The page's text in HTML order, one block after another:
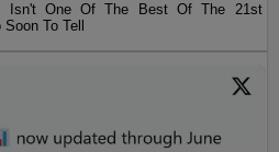
Isn't One Of The Best Of The 21st
To Tell